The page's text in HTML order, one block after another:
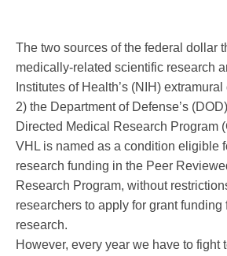
The two sources of the federal dollar
medically-related scientific research
Institutes of Health’s (NIH)
2) the Department of Defense’s
Directed Medical Research Program
VHL is named as a condition eligible
research funding in the Peer
Research Program, without
researchers to apply for grant funding
research.
However, every year we have to fight